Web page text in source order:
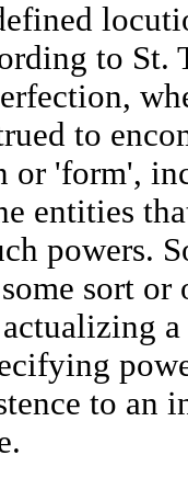
to St.
to
or 'form',
entities
powers.
sort
to an